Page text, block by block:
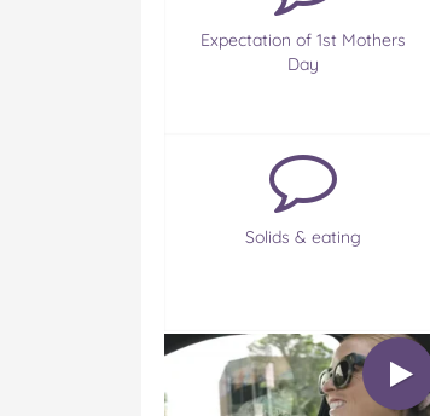
Expectation of 1st Mothers
Day
Solids & eating